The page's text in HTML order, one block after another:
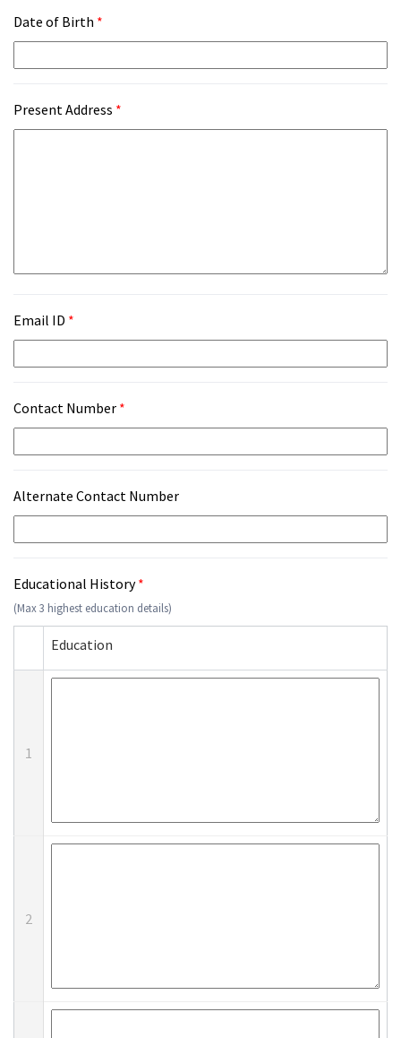
Date of Birth *
Present Address *
Email ID *
Contact Number *
Alternate Contact Number
Educational History*
(Max 3 highest education details)
Education
1
2